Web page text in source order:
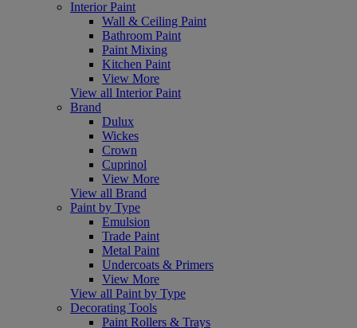
Interior Paint
Wall & Ceiling Paint
Bathroom Paint
Paint Mixing
Kitchen Paint
View More
View all Interior Paint
Brand
Dulux
Wickes
Crown
Cuprinol
View More
View all Brand
Paint by Type
Emulsion
Trade Paint
Metal Paint
Undercoats & Primers
View More
View all Paint by Type
Decorating Tools
Paint Rollers & Trays